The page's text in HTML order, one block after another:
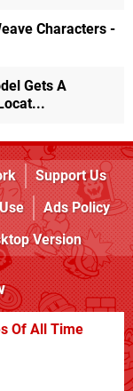
Characters -
Gets A
Support Us
Ads Policy
Version
Of All Time